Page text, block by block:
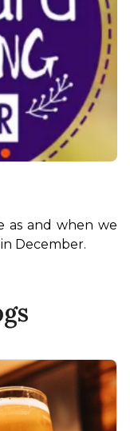
as and when we
December.